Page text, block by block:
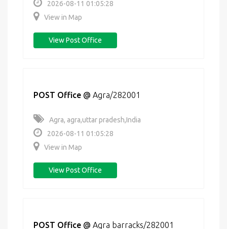
2026-08-11 01:05:28
View in Map
View Post Office
POST Office @ Agra/282001
Agra, agra,uttar pradesh,India
2026-08-11 01:05:28
View in Map
View Post Office
POST Office @ Agra barracks/282001